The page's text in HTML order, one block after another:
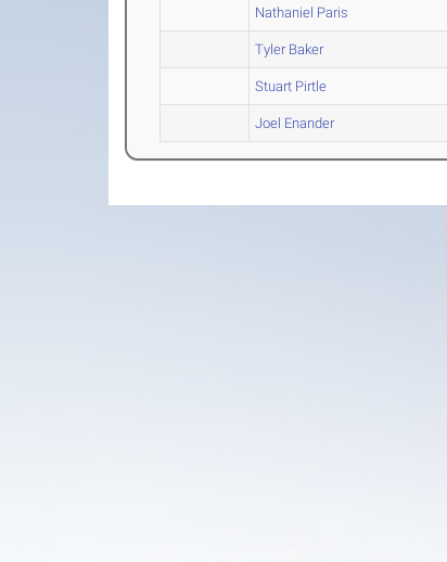
Nathaniel Paris
Tyler Baker
Stuart Pirtle
Joel Enander